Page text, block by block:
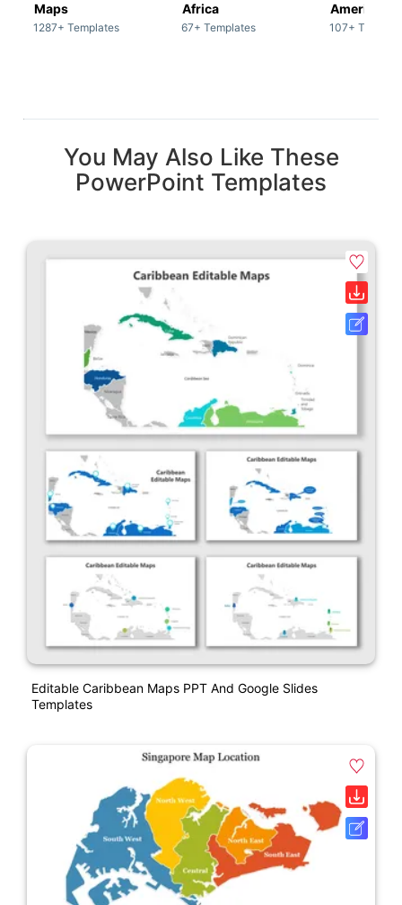
Maps
1287+ Templates
Africa
67+ Templates
America
107+
You May Also Like These
PowerPoint Templates
Editable Caribbean Maps PPT And Google Slides
Templates